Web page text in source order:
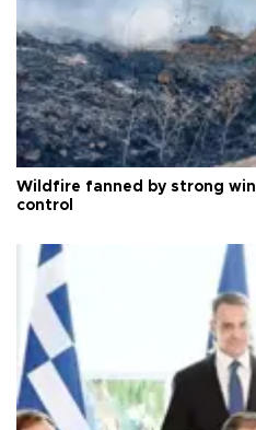
Wildfire fanned by strong
control